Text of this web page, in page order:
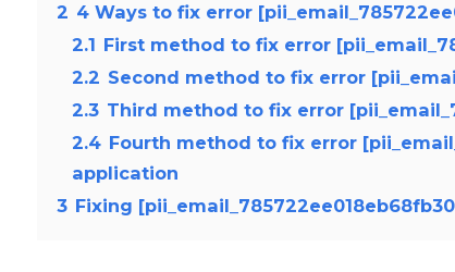
2 4 Ways to fix error
2.1 First method to fix error
2.2 Second method to fix error
2.3 Third method to fix error
2.4 Fourth method to fix error
application
3 Fixing